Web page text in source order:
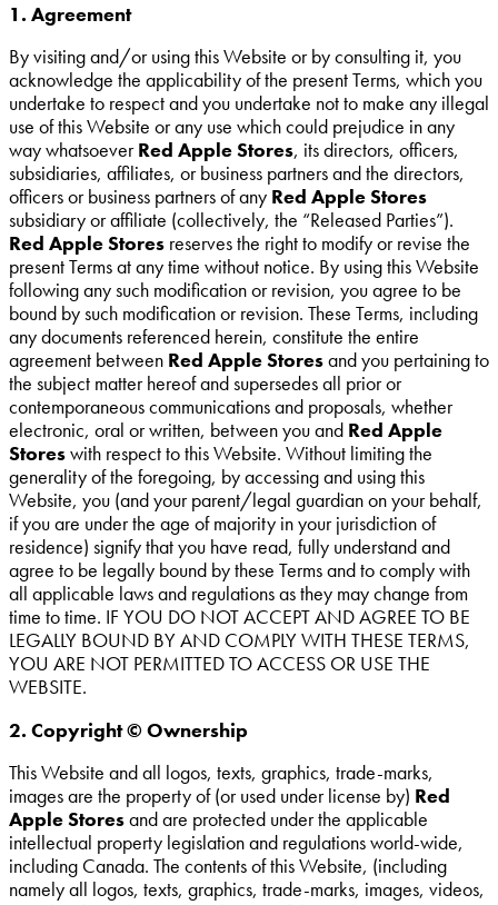
1. Agreement
By visiting and/or using this Website or by consulting it, you
acknowledge the applicability of the present Terms, which you
undertake to respect and you undertake not to make any illegal
use of this Website or any use which could prejudice in any
way whatsoeverRed Apple Stores, its directors, officers,
subsidiaries, affiliates, or business partners and the directors,
officers or business partners of any Red Apple Stores
subsidiary or affiliate (collectively, the “Released Parties”).
Red Apple Stores reserves the right to modify or revise the
present Terms at any time without notice. By using this Website
following any such modification or revision, you agree to be
bound by such modification or revision. These Terms, including
any documents referenced herein, constitute the entire
agreement between Red Apple Storesand you pertaining to
the subject matter hereof and supersedes all prior or
contemporaneous communications and proposals, whether
electronic, oral or written, between you and Red Apple
Storeswith respect to this Website. Without limiting the
generality of the foregoing, by accessing and using this
Website, you (and your parent/legal guardian on your behalf,
if you are under the age of majority in your jurisdiction of
residence) signify that you have read, fully understand and
agree to be legally bound by these Terms and to comply with
all applicable laws and regulations as they may change from
time to time. IF YOU DO NOT ACCEPT AND AGREE TO BE
LEGALLY BOUND BY AND COMPLY WITH THESE TERMS,
YOU ARE NOT PERMITTED TO ACCESS OR USE THE
WEBSITE.
2. Copyright © Ownership
This Website and all logos, texts, graphics, trade-marks,
images are the property of (or used under license by) Red
Apple Storesand are protected under the applicable
intellectual property legislation and regulations world-wide,
including Canada. The contents of this Website, (including
namely all logos, texts, graphics, trade-marks, images, videos,